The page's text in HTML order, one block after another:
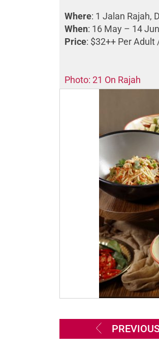
Where: 1 Jalan Rajah,
When: 16 May – 14
Price: $32++ Per Adult
Photo: 21 On Rajah